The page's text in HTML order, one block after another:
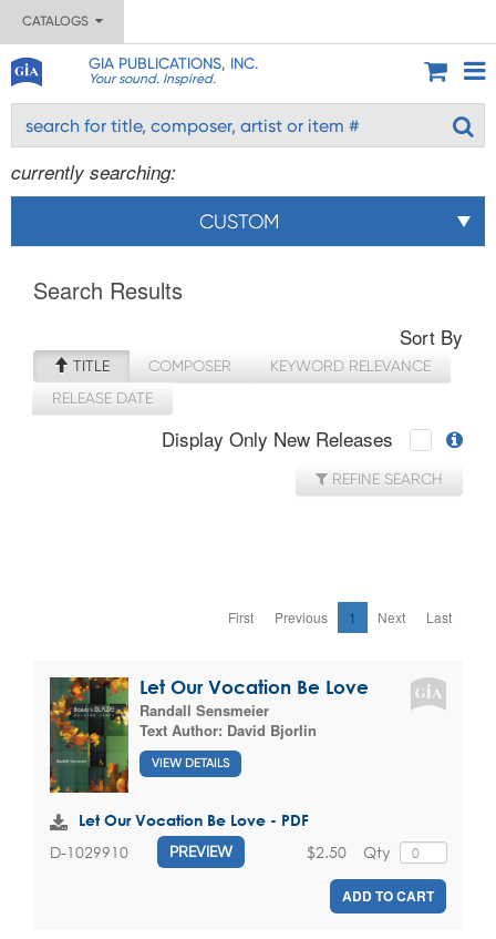
CATALOGS
GIA PUBLICATIONS, INC.
Your sound. Inspired.
currently searching:
CUSTOM
Search Results
Sort By
TITLE COMPOSER
KEYWORD RELEVANCE
RELEASE DATE
Display Only New Releases
REFINE SEARCH
First Previous 1 Next Last
Let Our Vocation Be Love
Randall Sensmeier
Text Author: David Bjorlin
VIEW DETAILS
Let Our Vocation Be Love - PDF
D-1029910 PREVIEW Qty
$2.50
ADD TO CART